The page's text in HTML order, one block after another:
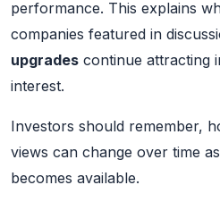
performance. This explains
companies featured in
upgrades continue attracting
interest.
Investors should remember,
views can change over time
becomes available.